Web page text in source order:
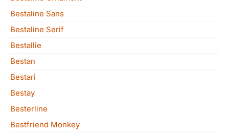
Bestaline Sans
Bestaline Serif
Bestallie
Bestan
Bestari
Bestay
Besterline
Bestfriend Monkey